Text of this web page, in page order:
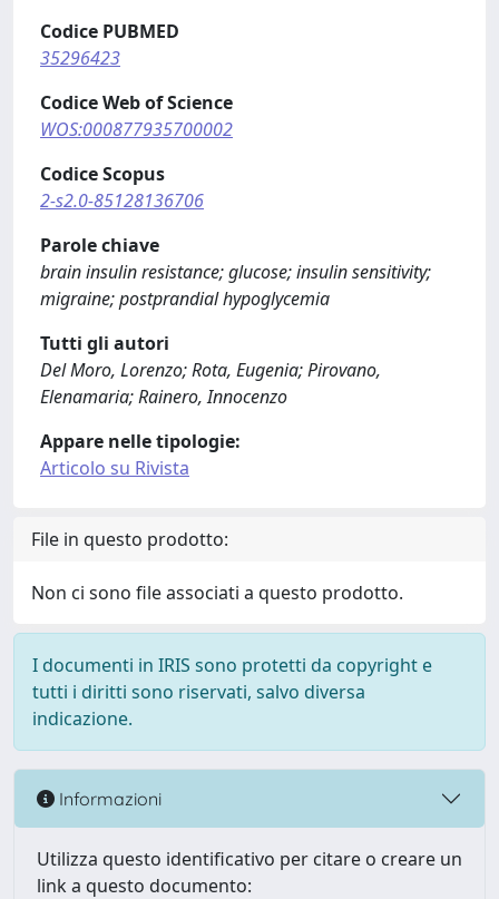
Codice PUBMED
35296423
Codice Web of Science
WOS:000877935700002
Codice Scopus
2-s2.0-85128136706
Parole chiave
brain insulin resistance; glucose; insulin sensitivity;
migraine; postprandial hypoglycemia
Tutti gli autori
Del Moro, Lorenzo; Rota, Eugenia; Pirovano,
Elenamaria; Rainero, Innocenzo
Appare nelle tipologie:
Articolo su Rivista
File in questo prodotto:
Non ci sono file associati a questo prodotto.
I documenti in IRIS sono protetti da copyright e
tutti i diritti sono riservati, salvo diversa
indicazione.
Informazioni
Utilizza questo identificativo per citare o creare un
link a questo documento: